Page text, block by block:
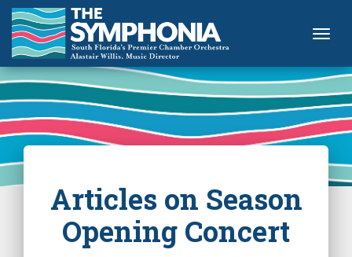
Articles on Season
Opening Concert